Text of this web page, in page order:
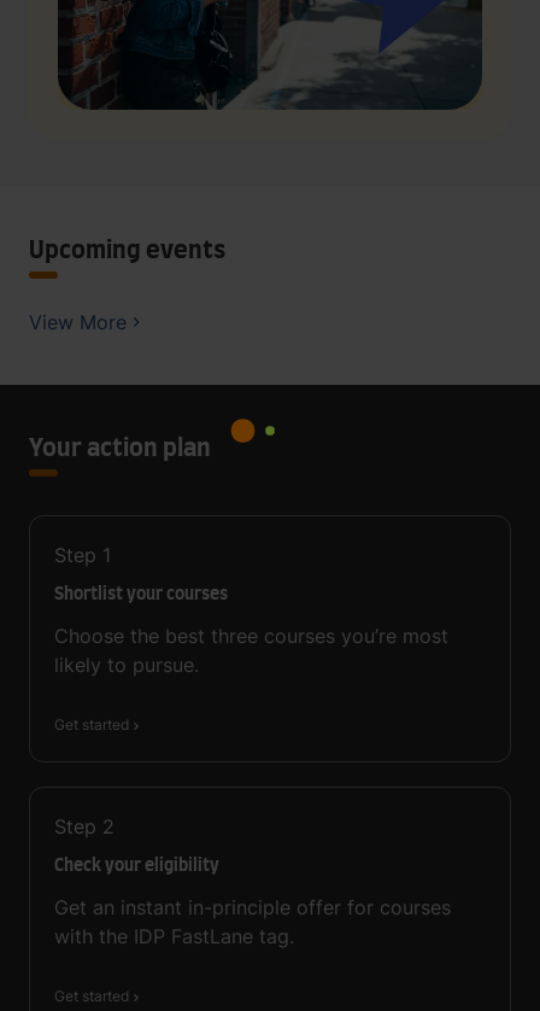
Upcoming events
View More
Your action plan
Step 1
Shortlist your courses
Choose the best three courses you’re most
likely to pursue.
Get started
Step 2
Check your eligibility
Get an instant in-principle offer for courses
with the IDP FastLane tag.
Get started